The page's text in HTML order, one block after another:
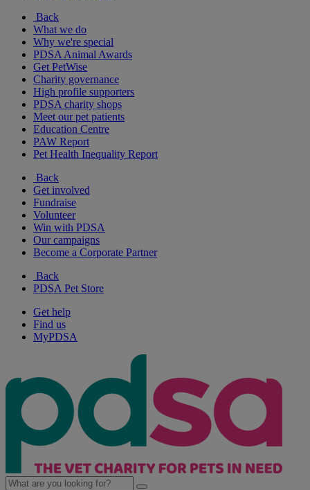
Back
What we do
Why we're special
PDSA Animal Awards
Get PetWise
Charity governance
High profile supporters
PDSA charity shops
Meet our pet patients
Education Centre
PAW Report
Pet Health Inequality Report
Back
Get involved
Fundraise
Volunteer
Win with PDSA
Our campaigns
Become a Corporate Partner
Back
PDSA Pet Store
Get help
Find us
MyPDSA